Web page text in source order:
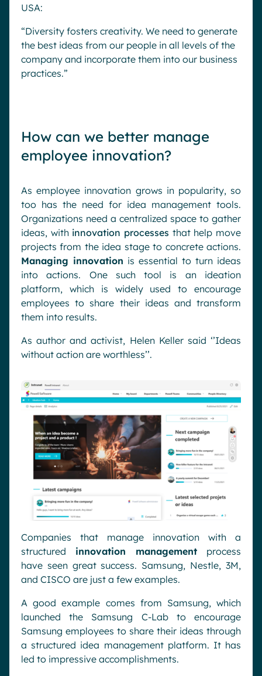
USA:
“Diversity fosters creativity. We need to generate
the best ideas from our people in all levels of the
company and incorporate them into our business
practices.”
How can we better manage
employee innovation?
As employee innovation grows in popularity, so
too has the need for idea management tools.
Organizations need a centralized space to gather
ideas, with innovation processes that help move
projects from the idea stage to concrete actions.
Managing innovation is essential to turn ideas
into actions. One such tool is an ideation
platform, which is widely used to encourage
employees to share their ideas and transform
them into results.
As author and activist, Helen Keller said ‘’Ideas
without action are worthless’’.
Companies that manage innovation with a
structured innovation management process
have seen great success. Samsung, Nestle, 3M,
and CISCO are just a few examples.
A good example comes from Samsung, which
launched the Samsung C-Lab to encourage
Samsung employees to share their ideas through
a structured idea management platform. It has
led to impressive accomplishments.